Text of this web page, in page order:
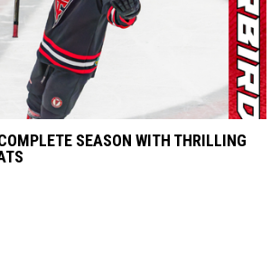
SEASON WITH THRILLING